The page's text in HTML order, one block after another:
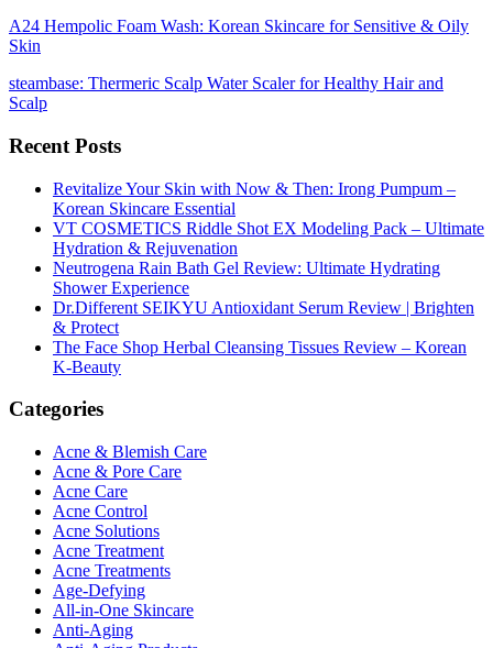
A24 Hempolic Foam Wash: Korean Skincare for Sensitive & Oily
Skin
steambase: Thermeric Scalp Water Scaler for Healthy Hair and
Scalp
Recent Posts
Revitalize Your Skin with Now & Then: Irong Pumpum –
Korean Skincare Essential
VT COSMETICS Riddle Shot EX Modeling Pack – Ultimate
Hydration & Rejuvenation
Neutrogena Rain Bath Gel Review: Ultimate Hydrating
Shower Experience
Dr.Different SEIKYU Antioxidant Serum Review | Brighten
& Protect
The Face Shop Herbal Cleansing Tissues Review – Korean
K-Beauty
Categories
Acne & Blemish Care
Acne & Pore Care
Acne Care
Acne Control
Acne Solutions
Acne Treatment
Acne Treatments
Age-Defying
All-in-One Skincare
Anti-Aging